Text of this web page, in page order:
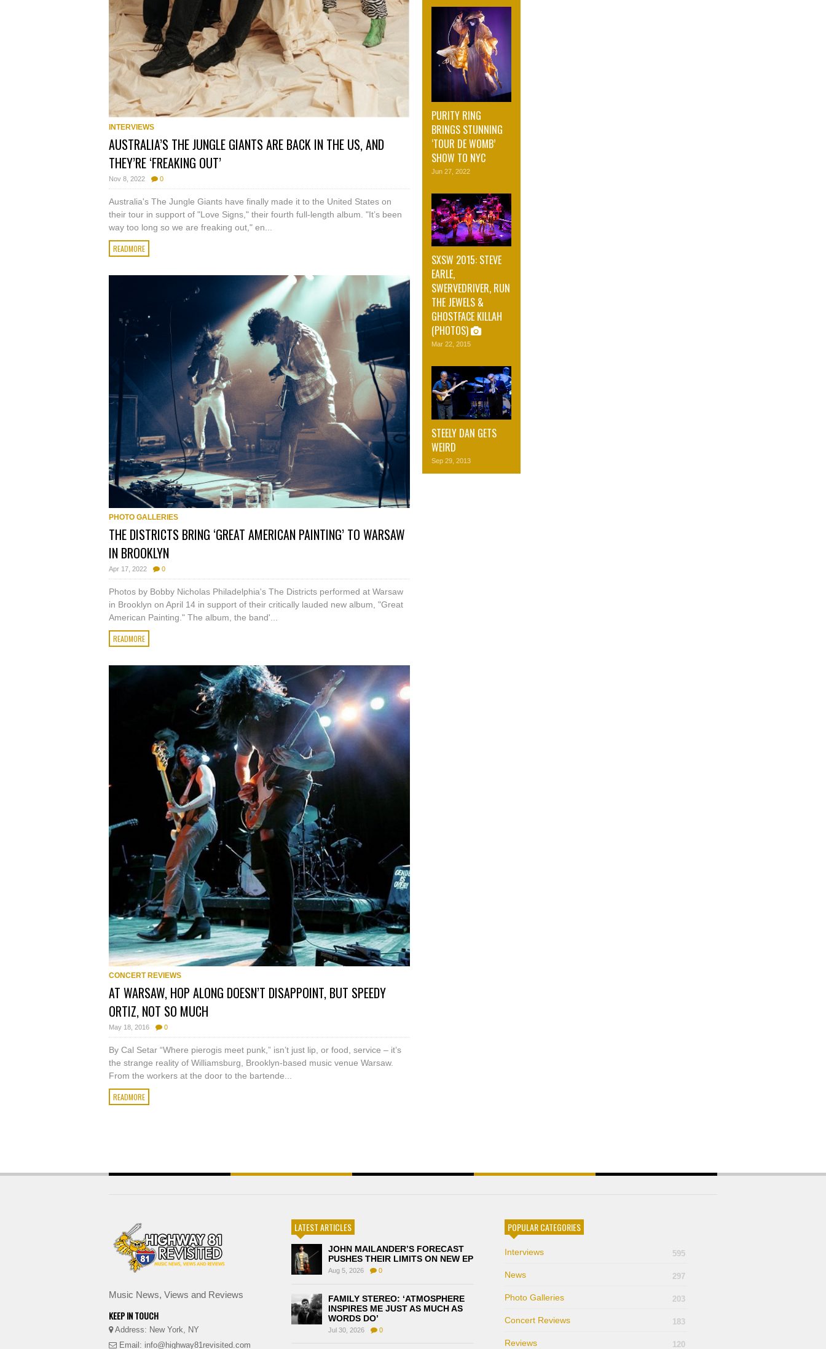
INTERVIEWS
AUSTRALIA’S THE JUNGLE GIANTS ARE BACK IN THE US, AND
THEY’RE ‘FREAKING OUT’
Nov 8, 2022 0
Australia's The Jungle Giants have finally made it to the United States on
their tour in support of "Love Signs," their fourth full-length album. "It’s been
way too long so we are freaking out," en...
READMORE
PHOTO GALLERIES
THE DISTRICTS BRING ‘GREAT AMERICAN PAINTING’ TO WARSAW
IN BROOKLYN
Apr 17, 2022 0
Photos by Bobby Nicholas Philadelphia's The Districts performed at Warsaw
in Brooklyn on April 14 in support of their critically lauded new album, "Great
American Painting." The album, the band'...
READMORE
CONCERT REVIEWS
AT WARSAW, HOP ALONG DOESN’T DISAPPOINT, BUT SPEEDY
ORTIZ, NOT SO MUCH
May 18, 2016 0
By Cal Setar “Where pierogis meet punk,” isn’t just lip, or food, service – it’s
the strange reality of Williamsburg, Brooklyn-based music venue Warsaw.
From the workers at the door to the bartende...
READMORE
PURITY RING
BRINGS STUNNING
‘TOUR DE WOMB’
SHOW TO NYC
Jun 27, 2022
SXSW 2015: STEVE
EARLE,
SWERVEDRIVER, RUN
THE JEWELS &
GHOSTFACE KILLAH
(PHOTOS)
Mar 22, 2015
STEELY DAN GETS
WEIRD
Sep 29, 2013
Music News, Views and Reviews
KEEP IN TOUCH
Address: New York, NY
Email: info@highway81revisited.com
LATEST ARTICLES
JOHN MAILANDER’S FORECAST
PUSHES THEIR LIMITS ON NEW EP
Aug 5, 2026 0
FAMILY STEREO: ‘ATMOSPHERE
INSPIRES ME JUST AS MUCH AS
WORDS DO’
Jul 30, 2026 0
POPULAR CATEGORIES
Interviews 595
News 297
Photo Galleries 203
Concert Reviews 183
Reviews 120